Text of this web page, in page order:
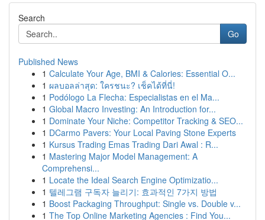
Search
Go
Published News
1 Calculate Your Age, BMI & Calories: Essential O...
1 ผลบอลล่าสุด: ใครชนะ? เช็คได้ที่นี่!
1 Podólogo La Flecha: Especialistas en el Ma...
1 Global Macro Investing: An Introduction for...
1 Dominate Your Niche: Competitor Tracking & SEO...
1 DCarmo Pavers: Your Local Paving Stone Experts
1 Kursus Trading Emas Trading Dari Awal : R...
1 Mastering Major Model Management: A
Comprehensi...
1 Locate the Ideal Search Engine Optimizatio...
1 텔레그램 구독자 늘리기: 효과적인 7가지 방법
1 Boost Packaging Throughput: Single vs. Double v...
1 The Top Online Marketing Agencies : Find You...